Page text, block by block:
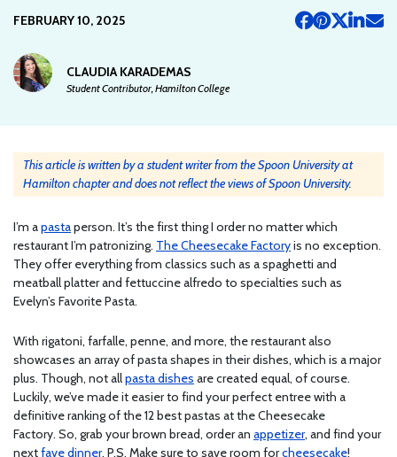
FEBRUARY 10, 2025
CLAUDIA KARADEMAS
Student Contributor, Hamilton College
This article is written by a student writer from the Spoon University at
Hamilton chapter and does not reflect the views of Spoon University.
I’m apastaperson. It’s the first thing I order no matter which
restaurant I’m patronizing. The Cheesecake Factoryis no exception.
They offer everything from classics such as a spaghetti and
meatball platter and fettuccine alfredo to specialties such as
Evelyn’s Favorite Pasta.
With rigatoni, farfalle, penne, and more, the restaurant also
showcases an array of pasta shapes in their dishes, which is a major
plus. Though, not allpasta dishes are created equal, of course.
Luckily, we’ve made it easier to find your perfect entree with a
definitive ranking of the 12 best pastas at the Cheesecake
Factory. So, grab your brown bread, order an appetizer, and find your
nextfave dinner. P.S. Make sure to save room forcheesecake!